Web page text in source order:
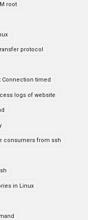
root
protocol
Connection timed
logs of website
consumers from ssh
in Linux